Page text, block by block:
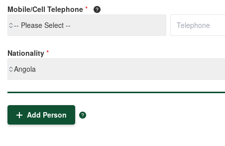
Mobile/Cell Telephone *
-- Please Select --
Nationality *
Angola
Add Person